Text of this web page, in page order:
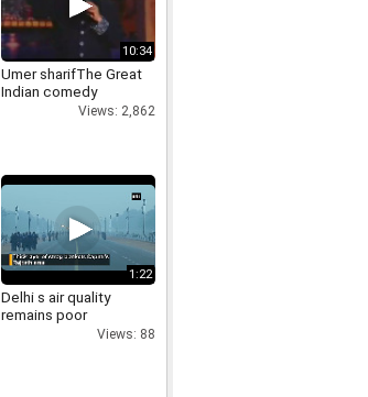
10:34
Umer sharifThe Great
Indian comedy
Views: 2,862
1:22
Delhi s air quality
remains poor
Views: 88